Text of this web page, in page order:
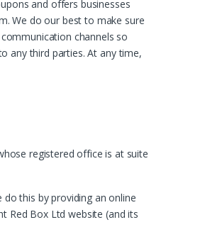
and offers businesses
We do our best to make sure
channels so
any third parties. At any time,
registered office is at suite
this by providing an online
Red Box Ltd website (and its